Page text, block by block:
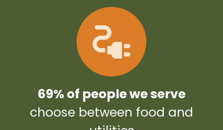
69% of people we serve
choose between food and